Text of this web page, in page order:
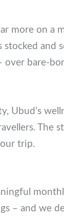
more on a
and
bare-
Ubud’s
to your
– and we